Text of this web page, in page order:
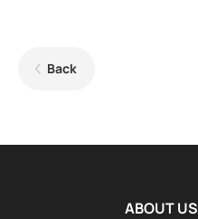
Back
ABOUT US